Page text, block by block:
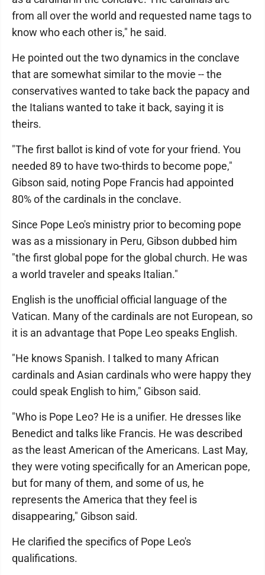
from all over the world and requested name tags to
know who each other is," he said.
He pointed out the two dynamics in the conclave
that are somewhat similar to the movie -- the
conservatives wanted to take back the papacy and
the Italians wanted to take it back, saying it is
theirs.
"The first ballot is kind of vote for your friend. You
needed 89 to have two-thirds to become pope,"
Gibson said, noting Pope Francis had appointed
80% of the cardinals in the conclave.
Since Pope Leo's ministry prior to becoming pope
was as a missionary in Peru, Gibson dubbed him
"the first global pope for the global church. He was
a world traveler and speaks Italian."
English is the unofficial official language of the
Vatican. Many of the cardinals are not European, so
it is an advantage that Pope Leo speaks English.
"He knows Spanish. I talked to many African
cardinals and Asian cardinals who were happy they
could speak English to him," Gibson said.
"Who is Pope Leo? He is a unifier. He dresses like
Benedict and talks like Francis. He was described
as the least American of the Americans. Last May,
they were voting specifically for an American pope,
but for many of them, and some of us, he
represents the America that they feel is
disappearing," Gibson said.
He clarified the specifics of Pope Leo's
qualifications.